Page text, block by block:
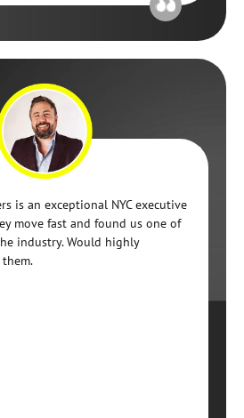
is an exceptional NYC executive
move fast and found us one of
industry. Would highly